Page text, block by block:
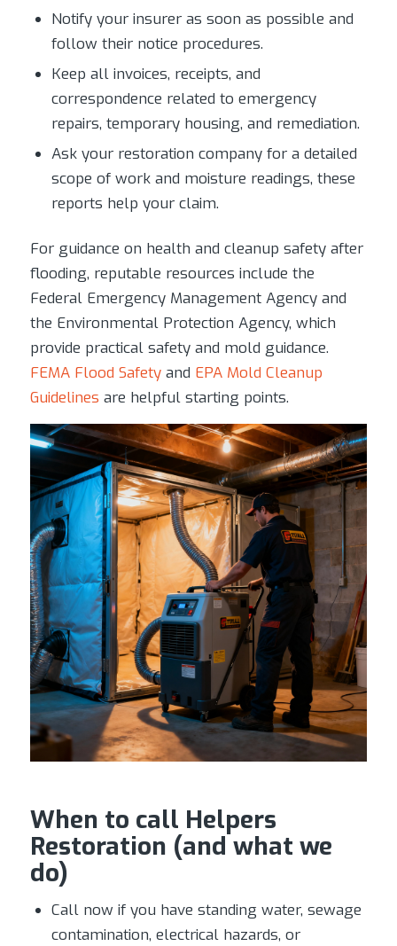
Notify your insurer as soon as possible and
follow their notice procedures.
Keep all invoices, receipts, and
correspondence related to emergency
repairs, temporary housing, and remediation.
Ask your restoration company for a detailed
scope of work and moisture readings, these
reports help your claim.
For guidance on health and cleanup safety after
flooding, reputable resources include the
Federal Emergency Management Agency and
the Environmental Protection Agency, which
provide practical safety and mold guidance.
FEMA Flood Safetyand EPA Mold Cleanup
Guidelines are helpful starting points.
When to call Helpers
Restoration (and what we
do)
Call now if you have standing water, sewage
contamination, electrical hazards, or